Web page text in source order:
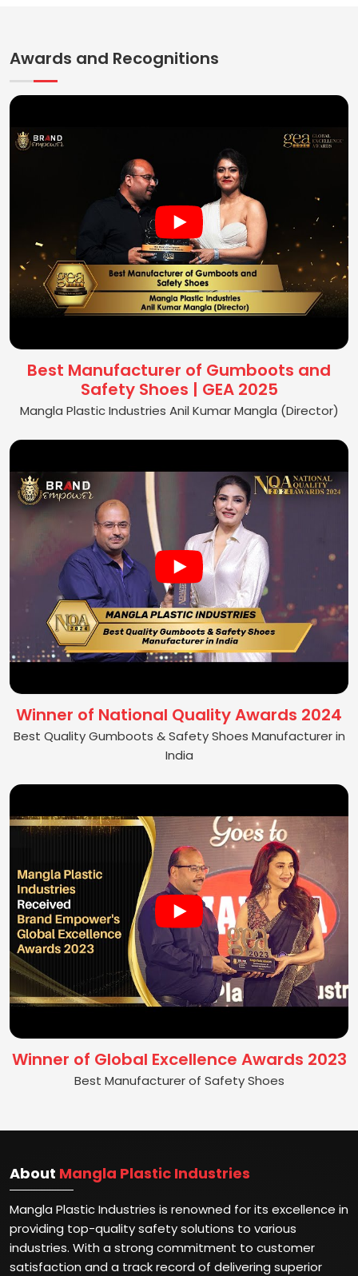
Awards and Recognitions
Best Manufacturer of Gumboots and
Safety Shoes | GEA 2025
Mangla Plastic Industries Anil Kumar Mangla (Director)
Winner of National Quality Awards 2024
Best Quality Gumboots & Safety Shoes Manufacturer in
India
Winner of Global Excellence Awards 2023
Best Manufacturer of Safety Shoes
About Mangla Plastic Industries
Mangla Plastic Industries is renowned for its excellence in
providing top-quality safety solutions to various
industries. With a strong commitment to customer
satisfaction and a track record of delivering superior